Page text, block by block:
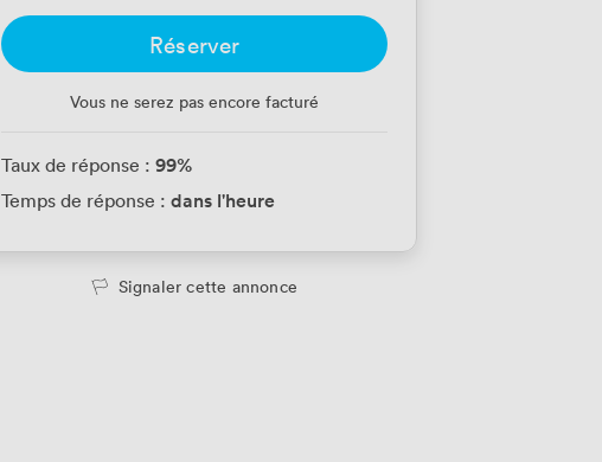
Réserver
Vous ne serez pas encore facturé
Taux de réponse : 99%
Temps de réponse : dans l'heure
Signaler cette annonce